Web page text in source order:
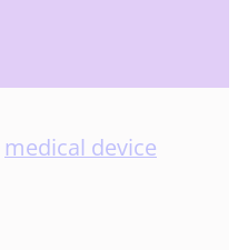
medical device